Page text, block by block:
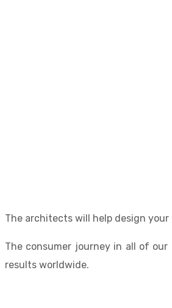
The architects will help design
The consumer journey in all of our
results worldwide.